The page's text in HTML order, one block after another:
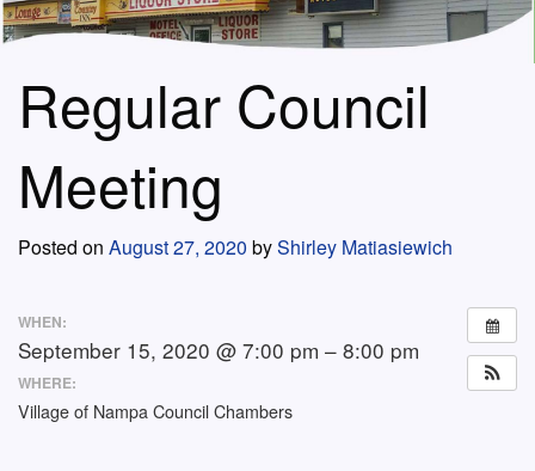
Regular Council
Meeting
Posted on August 27, 2020 byShirley Matiasiewich
WHEN:
September 15, 2020 @ 7:00 pm – 8:00 pm
WHERE:
Village of Nampa Council Chambers